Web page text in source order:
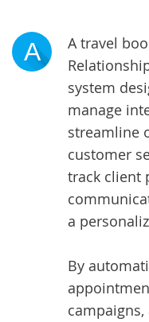
A
A travel
system
manage
streamline
customer
track client
a
By